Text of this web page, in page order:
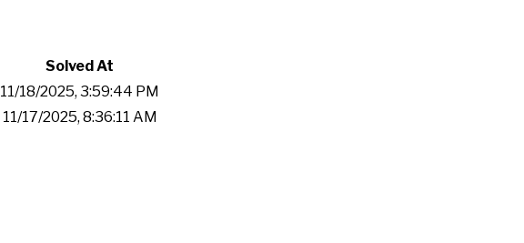
Solved At
11/18/2025, 3:59:44 PM
11/17/2025, 8:36:11 AM